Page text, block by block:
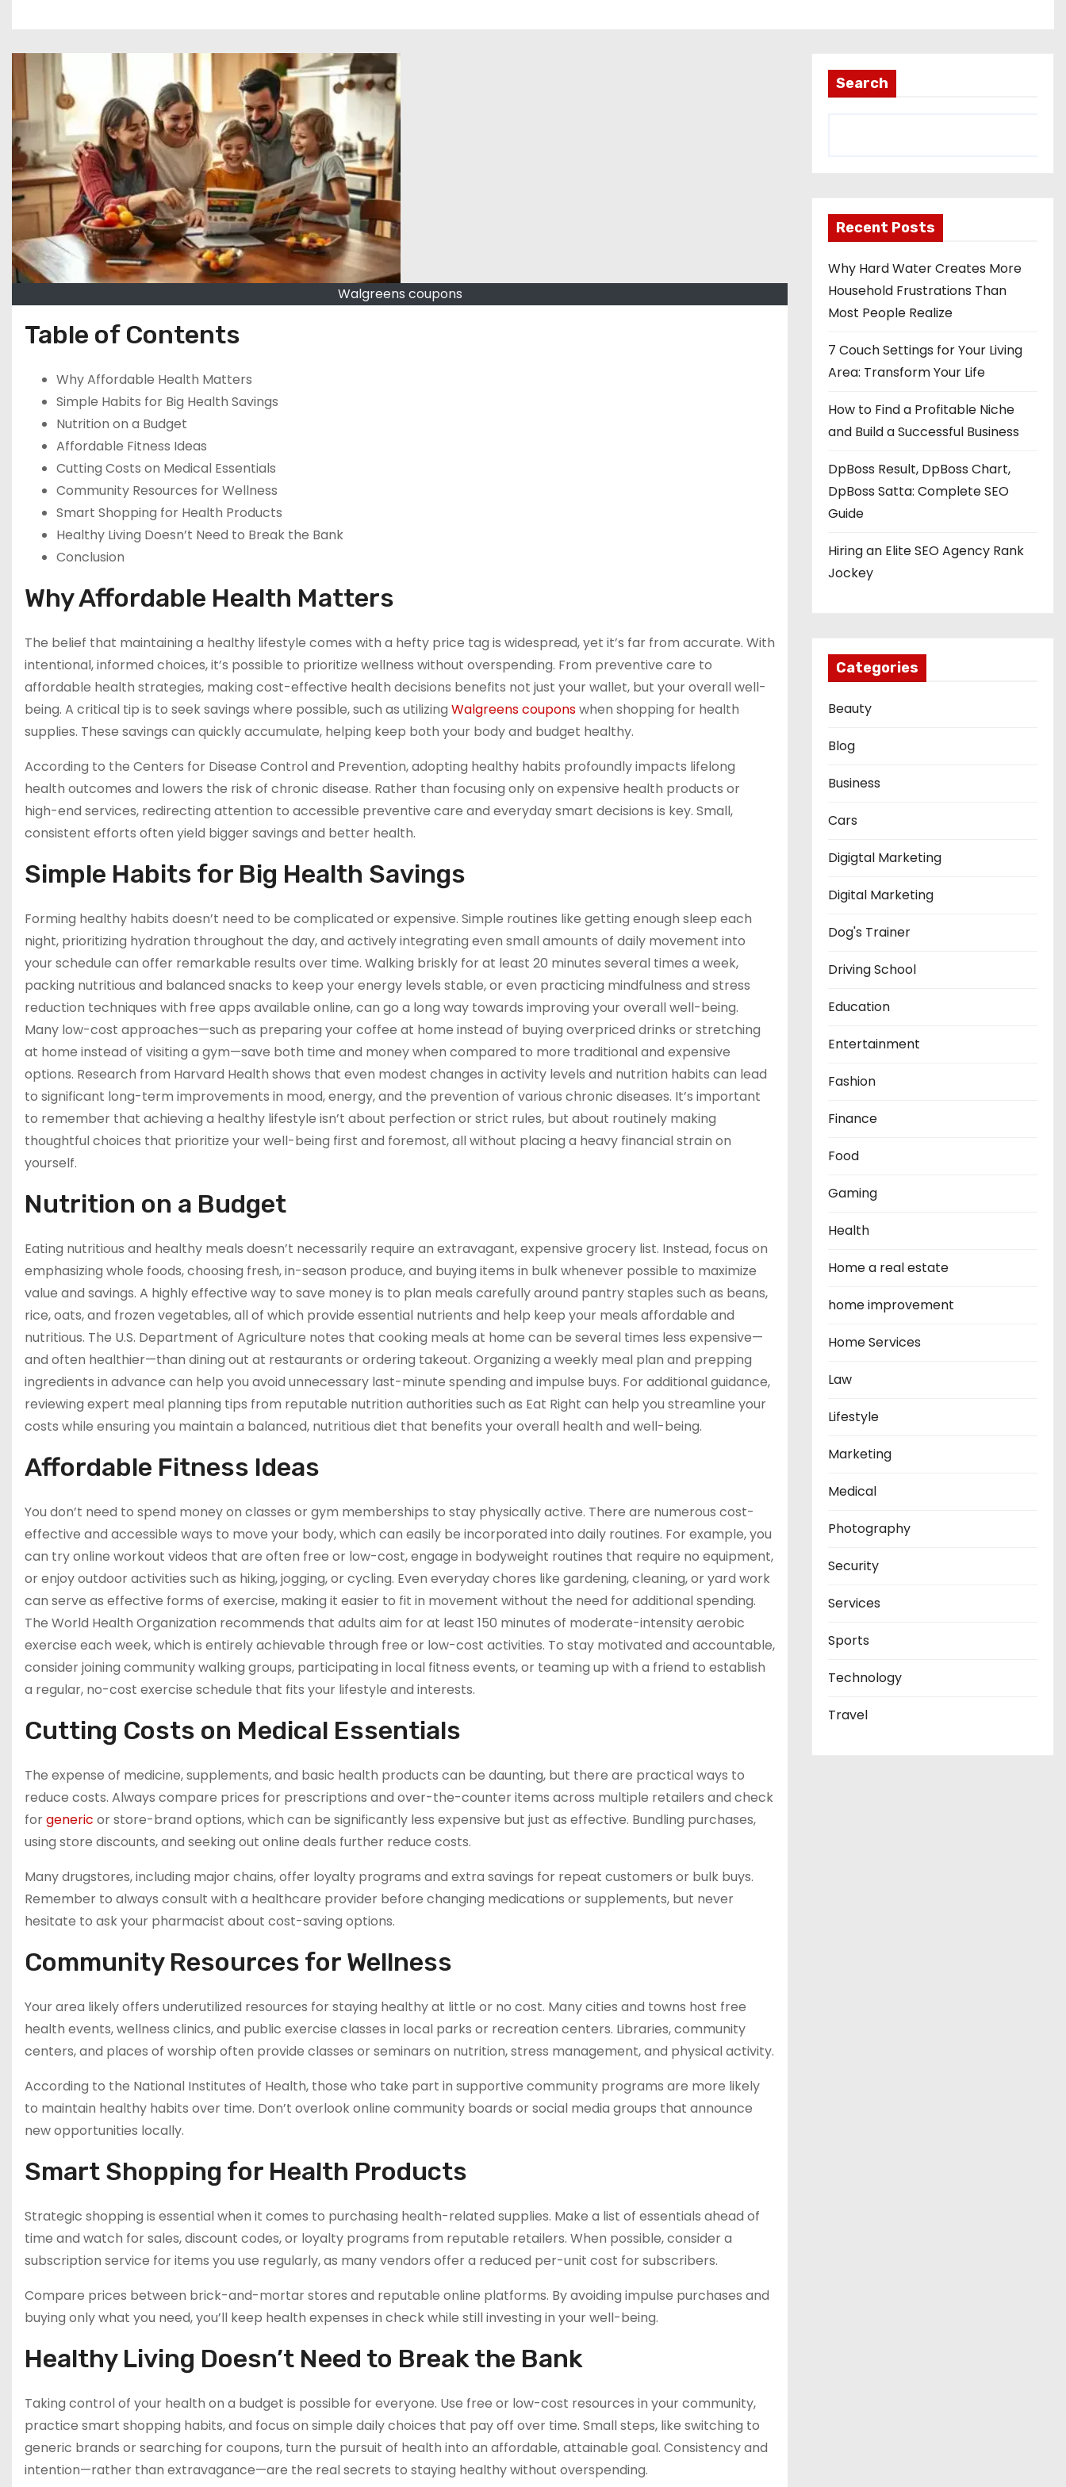
Walgreens coupons
Table of Contents
Why Affordable Health Matters
Simple Habits for Big Health Savings
Nutrition on a Budget
Affordable Fitness Ideas
Cutting Costs on Medical Essentials
Community Resources for Wellness
Smart Shopping for Health Products
Healthy Living Doesn’t Need to Break the Bank
Conclusion
Why Affordable Health Matters
The belief that maintaining a healthy lifestyle comes with a hefty price tag is widespread, yet it’s far from accurate. With
intentional, informed choices, it’s possible to prioritize wellness without overspending. From preventive care to
affordable health strategies, making cost-effective health decisions benefits not just your wallet, but your overall well-
being. A critical tip is to seek savings where possible, such as utilizing Walgreens couponswhen shopping for health
supplies. These savings can quickly accumulate, helping keep both your body and budget healthy.
According to the Centers for Disease Control and Prevention, adopting healthy habits profoundly impacts lifelong
health outcomes and lowers the risk of chronic disease. Rather than focusing only on expensive health products or
high-end services, redirecting attention to accessible preventive care and everyday smart decisions is key. Small,
consistent efforts often yield bigger savings and better health.
Simple Habits for Big Health Savings
Forming healthy habits doesn’t need to be complicated or expensive. Simple routines like getting enough sleep each
night, prioritizing hydration throughout the day, and actively integrating even small amounts of daily movement into
your schedule can offer remarkable results over time. Walking briskly for at least 20 minutes several times a week,
packing nutritious and balanced snacks to keep your energy levels stable, or even practicing mindfulness and stress
reduction techniques with free apps available online, can go a long way towards improving your overall well-being.
Many low-cost approaches—such as preparing your coffee at home instead of buying overpriced drinks or stretching
at home instead of visiting a gym—save both time and money when compared to more traditional and expensive
options. Research from Harvard Health shows that even modest changes in activity levels and nutrition habits can lead
to significant long-term improvements in mood, energy, and the prevention of various chronic diseases. It’s important
to remember that achieving a healthy lifestyle isn’t about perfection or strict rules, but about routinely making
thoughtful choices that prioritize your well-being first and foremost, all without placing a heavy financial strain on
yourself.
Nutrition on a Budget
Eating nutritious and healthy meals doesn’t necessarily require an extravagant, expensive grocery list. Instead, focus on
emphasizing whole foods, choosing fresh, in-season produce, and buying items in bulk whenever possible to maximize
value and savings. A highly effective way to save money is to plan meals carefully around pantry staples such as beans,
rice, oats, and frozen vegetables, all of which provide essential nutrients and help keep your meals affordable and
nutritious. The U.S. Department of Agriculture notes that cooking meals at home can be several times less expensive—
and often healthier—than dining out at restaurants or ordering takeout. Organizing a weekly meal plan and prepping
ingredients in advance can help you avoid unnecessary last-minute spending and impulse buys. For additional guidance,
reviewing expert meal planning tips from reputable nutrition authorities such as Eat Right can help you streamline your
costs while ensuring you maintain a balanced, nutritious diet that benefits your overall health and well-being.
Affordable Fitness Ideas
You don’t need to spend money on classes or gym memberships to stay physically active. There are numerous cost-
effective and accessible ways to move your body, which can easily be incorporated into daily routines. For example, you
can try online workout videos that are often free or low-cost, engage in bodyweight routines that require no equipment,
or enjoy outdoor activities such as hiking, jogging, or cycling. Even everyday chores like gardening, cleaning, or yard work
can serve as effective forms of exercise, making it easier to fit in movement without the need for additional spending.
The World Health Organization recommends that adults aim for at least 150 minutes of moderate-intensity aerobic
exercise each week, which is entirely achievable through free or low-cost activities. To stay motivated and accountable,
consider joining community walking groups, participating in local fitness events, or teaming up with a friend to establish
a regular, no-cost exercise schedule that fits your lifestyle and interests.
Cutting Costs on Medical Essentials
The expense of medicine, supplements, and basic health products can be daunting, but there are practical ways to
reduce costs. Always compare prices for prescriptions and over-the-counter items across multiple retailers and check
forgeneric or store-brand options, which can be significantly less expensive but just as effective. Bundling purchases,
using store discounts, and seeking out online deals further reduce costs.
Many drugstores, including major chains, offer loyalty programs and extra savings for repeat customers or bulk buys.
Remember to always consult with a healthcare provider before changing medications or supplements, but never
hesitate to ask your pharmacist about cost-saving options.
Community Resources for Wellness
Your area likely offers underutilized resources for staying healthy at little or no cost. Many cities and towns host free
health events, wellness clinics, and public exercise classes in local parks or recreation centers. Libraries, community
centers, and places of worship often provide classes or seminars on nutrition, stress management, and physical activity.
According to the National Institutes of Health, those who take part in supportive community programs are more likely
to maintain healthy habits over time. Don’t overlook online community boards or social media groups that announce
new opportunities locally.
Smart Shopping for Health Products
Strategic shopping is essential when it comes to purchasing health-related supplies. Make a list of essentials ahead of
time and watch for sales, discount codes, or loyalty programs from reputable retailers. When possible, consider a
subscription service for items you use regularly, as many vendors offer a reduced per-unit cost for subscribers.
Compare prices between brick-and-mortar stores and reputable online platforms. By avoiding impulse purchases and
buying only what you need, you’ll keep health expenses in check while still investing in your well-being.
Healthy Living Doesn’t Need to Break the Bank
Taking control of your health on a budget is possible for everyone. Use free or low-cost resources in your community,
practice smart shopping habits, and focus on simple daily choices that pay off over time. Small steps, like switching to
generic brands or searching for coupons, turn the pursuit of health into an affordable, attainable goal. Consistency and
intention—rather than extravagance—are the real secrets to staying healthy without overspending.
Search
Recent Posts
Why Hard Water Creates More
Household Frustrations Than
Most People Realize
7 Couch Settings for Your Living
Area: Transform Your Life
How to Find a Profitable Niche
and Build a Successful Business
DpBoss Result, DpBoss Chart,
DpBoss Satta: Complete SEO
Guide
Hiring an Elite SEO Agency Rank
Jockey
Categories
Beauty
Blog
Business
Cars
Digigtal Marketing
Digital Marketing
Dog's Trainer
Driving School
Education
Entertainment
Fashion
Finance
Food
Gaming
Health
Home a real estate
home improvement
Home Services
Law
Lifestyle
Marketing
Medical
Photography
Security
Services
Sports
Technology
Travel